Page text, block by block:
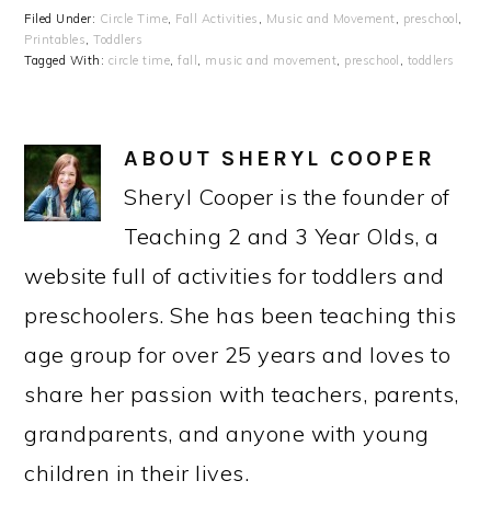
Filed Under: Circle Time, Fall Activities , Music and Movement, preschool ,
Printables,Toddlers
Tagged With: circle time,fall , music and movement, preschool , toddlers
ABOUT SHERYL COOPER
Sheryl Cooper is the founder of
Teaching 2 and 3 Year Olds, a
website full of activities for toddlers and
preschoolers. She has been teaching this
age group for over 25 years and loves to
share her passion with teachers, parents,
grandparents, and anyone with young
children in their lives.